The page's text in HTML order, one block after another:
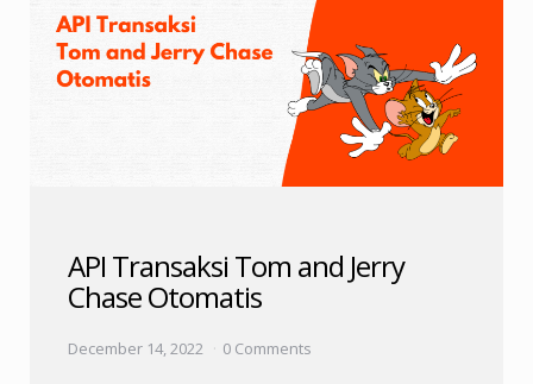
API Transaksi Tom and Jerry
Chase Otomatis
December 14, 2022 0 Comments